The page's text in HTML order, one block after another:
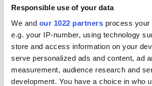
Responsible use of your data
We and our 1022 partners process your
e.g. your IP-number, using technology
store and access information on your
serve personalized ads and content, ad
measurement, audience research and
development. You have a choice in who